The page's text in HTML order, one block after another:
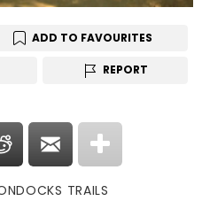
ADD TO FAVOURITES
REPORT
TRAILS